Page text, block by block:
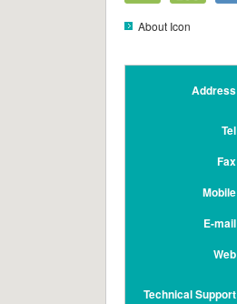
About Icon
Address
Tel
Fax
Mobile
E-mail
Web
Technical Support